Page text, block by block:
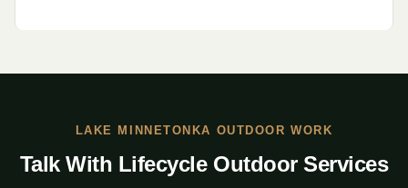
LAKE MINNETONKA OUTDOOR WORK
Talk With Lifecycle Outdoor Services